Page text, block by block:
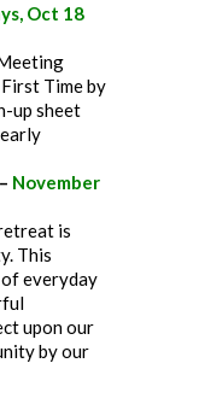
Oct 18
Time by
up sheet
November
is
This
everyday
upon our
by our